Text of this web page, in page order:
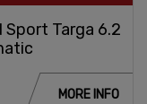
Sport Targa 6.2
MORE INFO